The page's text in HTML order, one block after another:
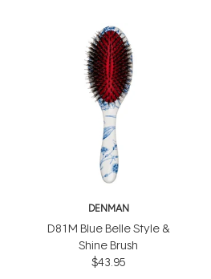
DENMAN
D81M Blue Belle Style &
Shine Brush
$43.95